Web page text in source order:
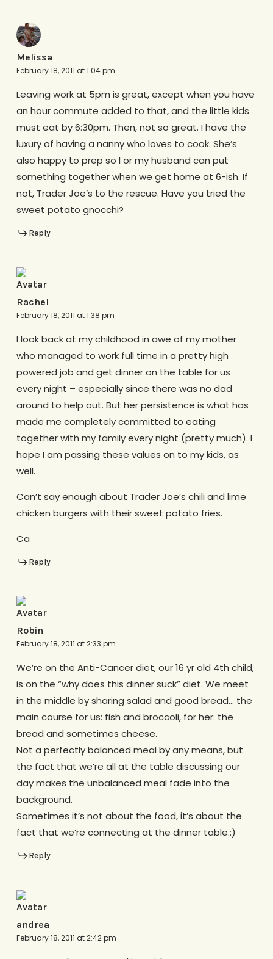
Melissa
February 18, 2011 at 1:04 pm
Leaving work at 5pm is great, except when you have
an hour commute added to that, and the little kids
must eat by 6:30pm. Then, not so great. I have the
luxury of having a nanny who loves to cook. She’s
also happy to prep so I or my husband can put
something together when we get home at 6-ish. If
not, Trader Joe’s to the rescue. Have you tried the
sweet potato gnocchi?
Reply
Rachel
February 18, 2011 at 1:38 pm
I look back at my childhood in awe of my mother
who managed to work full time in a pretty high
powered job and get dinner on the table for us
every night – especially since there was no dad
around to help out. But her persistence is what has
made me completely committed to eating
together with my family every night (pretty much). I
hope I am passing these values on to my kids, as
well.
Can’t say enough about Trader Joe’s chili and lime
chicken burgers with their sweet potato fries.
Ca
Reply
Robin
February 18, 2011 at 2:33 pm
We’re on the Anti-Cancer diet, our 16 yr old 4th child,
is on the “why does this dinner suck” diet. We meet
in the middle by sharing salad and good bread… the
main course for us: fish and broccoli, for her: the
bread and sometimes cheese.
Not a perfectly balanced meal by any means, but
the fact that we’re all at the table discussing our
day makes the unbalanced meal fade into the
background.
Sometimes it’s not about the food, it’s about the
fact that we’re connecting at the dinner table.:)
Reply
andrea
February 18, 2011 at 2:42 pm